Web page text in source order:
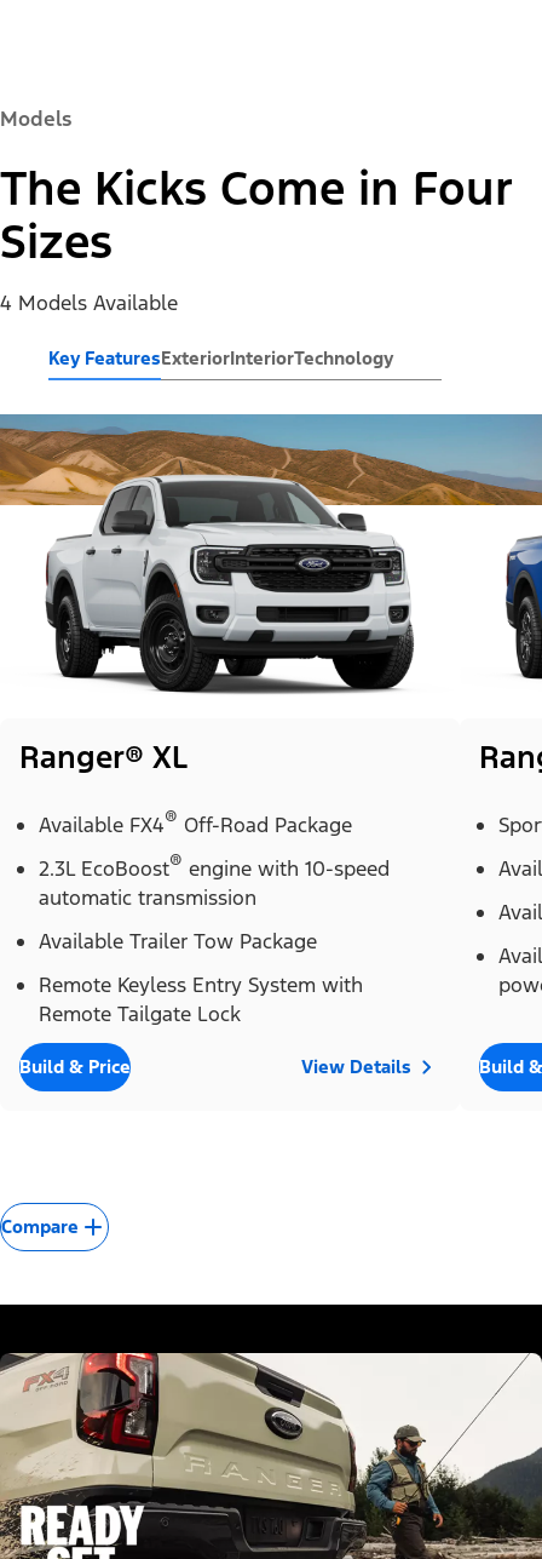
Models
The Kicks Come in Four
Sizes
4 Models Available
Key FeaturesExteriorInteriorTechnology
Ranger® XL
Available FX4® Off-Road Package
2.3L EcoBoost® engine with 10-speed
automatic transmission
Available Trailer Tow Package
Remote Keyless Entry System with
Remote Tailgate Lock
Build & Price View Details Build
Compare